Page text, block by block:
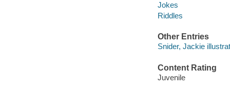
Jokes
Riddles
Other Entries
Snider, Jackie
Content Rating
Juvenile